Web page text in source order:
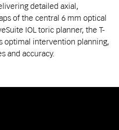
detailed axial,
of the central 6 mm optical
IOL toric planner, the T-
optimal intervention planning,
and accuracy.